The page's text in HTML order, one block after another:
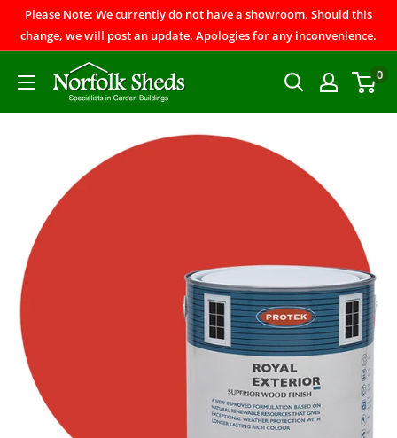
Please Note: We currently do not have a showroom. Should this
change, we will post an update. Apologies for any inconvenience.
0